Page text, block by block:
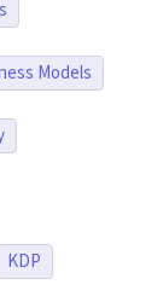
Models
KDP